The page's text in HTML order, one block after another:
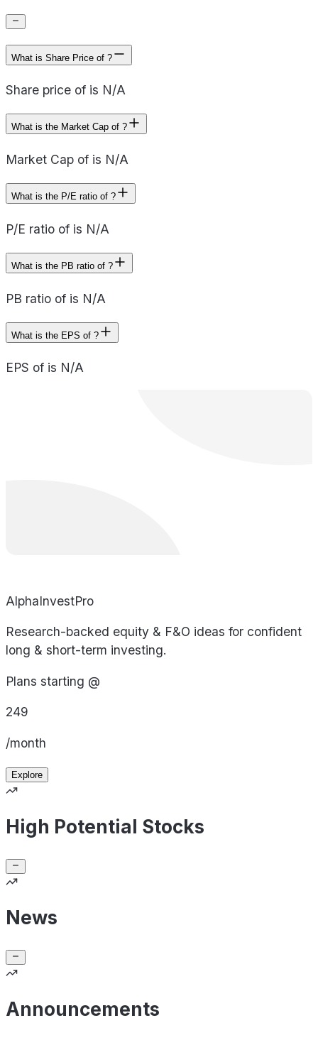
What is Share Price of ?
Share price of is N/A
What is the Market Cap of ?
Market Cap of is N/A
What is the P/E ratio of ?
P/E ratio of is N/A
What is the PB ratio of ?
PB ratio of is N/A
What is the EPS of ?
EPS of is N/A
AlphaInvestPro
Research-backed equity & F&O ideas for confident
long & short-term investing.
Plans starting @
249
/month
Explore
High Potential Stocks
News
Announcements